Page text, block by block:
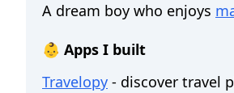
A dream boy who enjoys
👶 Apps I built
Travelopy - discover travel